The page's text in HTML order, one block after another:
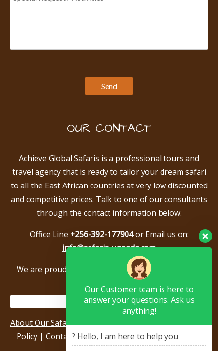
OUR CONTACT
Achieve Global Safaris is a professional tours and
travel agency that is ready to tailor your dream safari
to all the East African countries at very low discounted
and competitive prices. Talk to one of our consultants
through the contact information below.
Office Line +256-392-177904or Email us on:
info@safaris-uganda.com
We are proud to be members of the following tour
About Our Safari Company|Booking Terms|Privacy
Policy| Contact Us|Our Reviews & Testimonials
Our Customer team is here to
answer your questions. Ask us
anything!
? Hello, I am here to help you